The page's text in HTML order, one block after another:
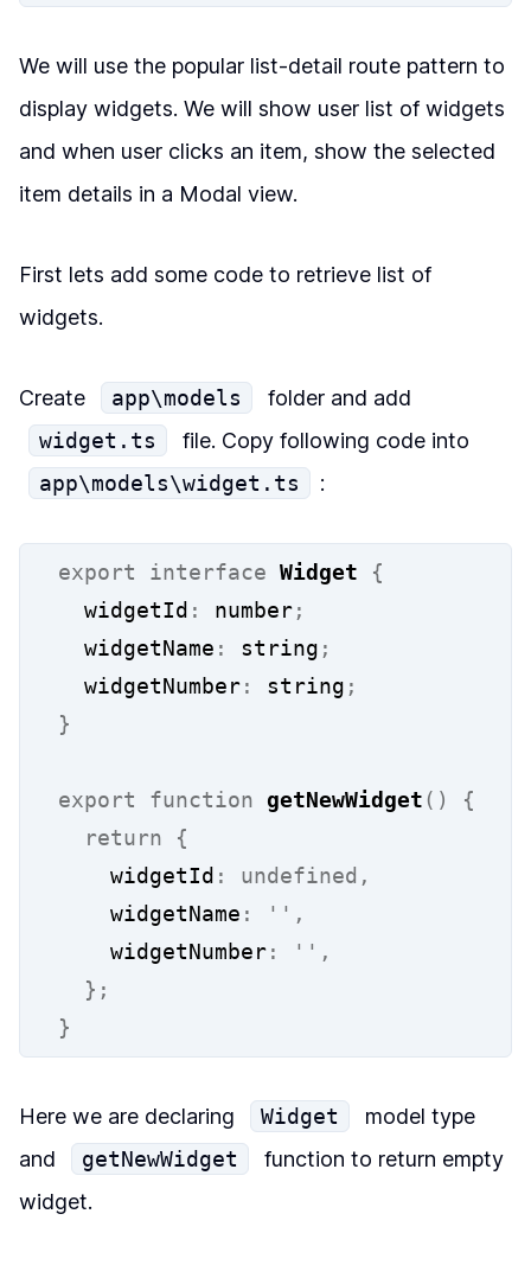
We will use the popular list-detail route pattern to
display widgets. We will show user list of widgets
and when user clicks an item, show the selected
item details in a Modal view.
First lets add some code to retrieve list of
widgets.
Create app\models
folder and add
widget.ts
file. Copy following code into
app\models\widget.ts
:
export interface Widget
{
  widgetId
: number;
  widgetName
: string ;
  widgetNumber
: string ;
}
export function getNewWidget()
{
return
{
    widgetId
:
undefined,
    widgetName
: '' ,
    widgetNumber
: '' ,
};
}
Here we are declaring Widget
model type
and
getNewWidget
function to return empty
widget.